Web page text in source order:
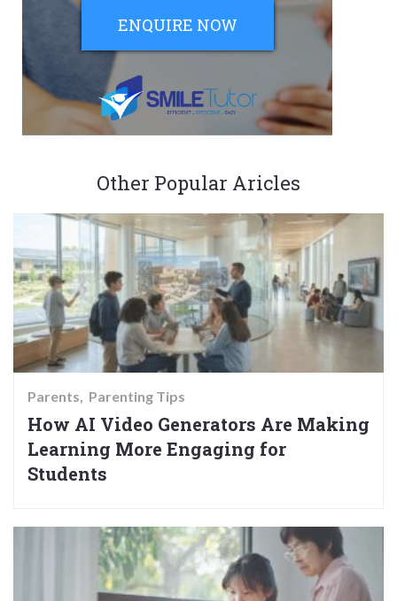
ENQUIRE NOW
Other Popular Aricles
Parents Parenting Tips
How AI Video Generators Are Making
Learning More Engaging for
Students